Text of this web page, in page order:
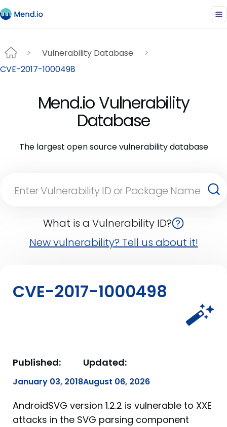
Vulnerability Database
CVE-2017-1000498
Mend.io Vulnerability
Database
The largest open source vulnerability database
What is a Vulnerability ID?
New vulnerability? Tell us about it!
CVE-2017-1000498
Published:
January 03, 2018
Updated:
August 06, 2026
AndroidSVG version 1.2.2 is vulnerable to XXE
attacks in the SVG parsing component